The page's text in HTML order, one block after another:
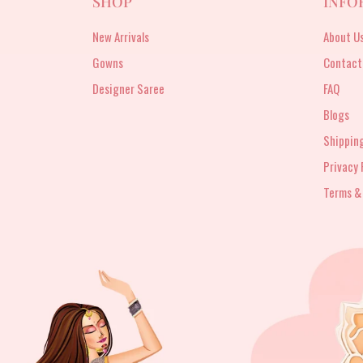
New Arrivals
Gowns
Designer Saree
About
FAQ
Blogs
Privacy
Terms